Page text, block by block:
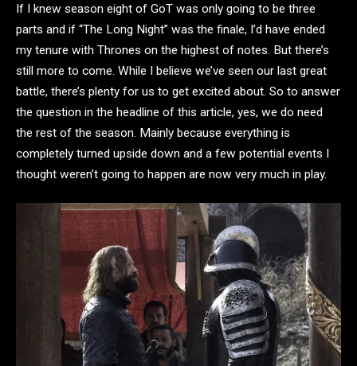
If I knew season eight of GoT was only going to be three
parts and if “The Long Night” was the finale, I’d have ended
my tenure with Thrones on the highest of notes. But there’s
still more to come. While I believe we’ve seen our last great
battle, there’s plenty for us to get excited about. So to answer
the question in the headline of this article, yes, we do need
the rest of the season. Mainly because everything is
completely turned upside down and a few potential events I
thought weren’t going to happen are now very much in play.